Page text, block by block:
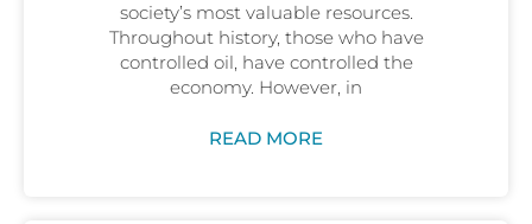
society’s most valuable resources.
Throughout history, those who have
controlled oil, have controlled the
economy. However, in
READ MORE